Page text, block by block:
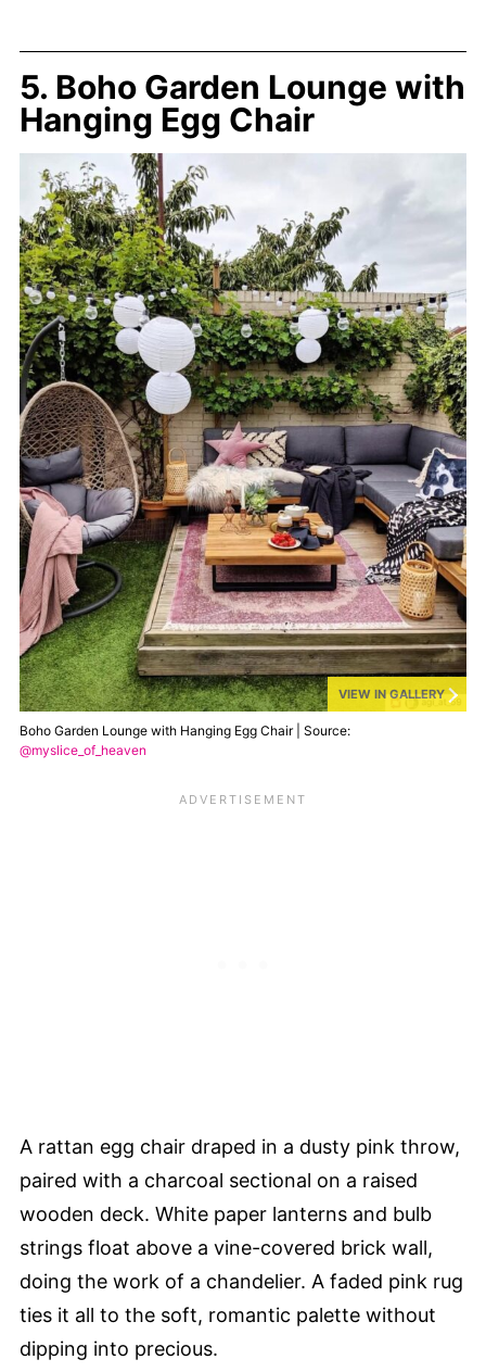
5. Boho Garden Lounge with
Hanging Egg Chair
VIEW IN GALLERY
Boho Garden Lounge with Hanging Egg Chair | Source:
@myslice_of_heaven
A rattan egg chair draped in a dusty pink throw,
paired with a charcoal sectional on a raised
wooden deck. White paper lanterns and bulb
strings float above a vine-covered brick wall,
doing the work of a chandelier. A faded pink rug
ties it all to the soft, romantic palette without
dipping into precious.